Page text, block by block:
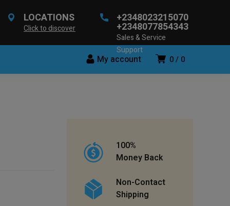
LOCATIONS
Click to discover
+2348023215070
+2348077854343
Sales & Service
Support
0 0
My account
100%
Money Back
Non-Contact
Shipping